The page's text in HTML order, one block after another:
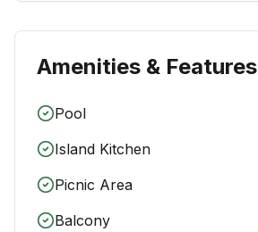
Amenities & Features
Pool
Island Kitchen
Picnic Area
Balcony